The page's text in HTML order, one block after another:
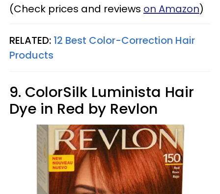
(Check prices and reviews on Amazon)
RELATED: 12 Best Color-Correction Hair
Products​
9. ColorSilk Luminista Hair
Dye in Red by Revlon